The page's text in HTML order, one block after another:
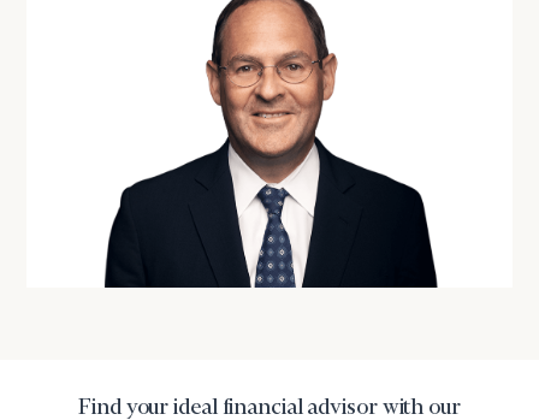
Find your ideal financial advisor with our